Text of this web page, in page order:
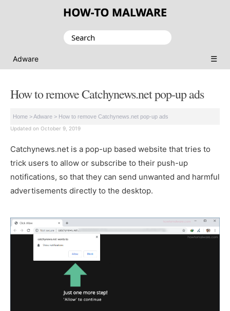
Search
Adware ☰
How to remove Catchynews.net pop-up ads
Home >Adware > How to remove Catchynews.net pop-up ads
Updated on October 9, 2019
Catchynews.net is a pop-up based website that tries to
trick users to allow or subscribe to their push-up
notifications, so that they can send unwanted and harmful
advertisements directly to the desktop.